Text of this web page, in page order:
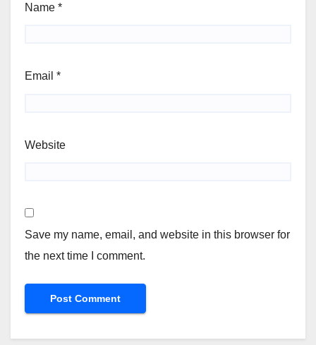
Name *
Email *
Website
Save my name, email, and website in this browser for
the next time I comment.